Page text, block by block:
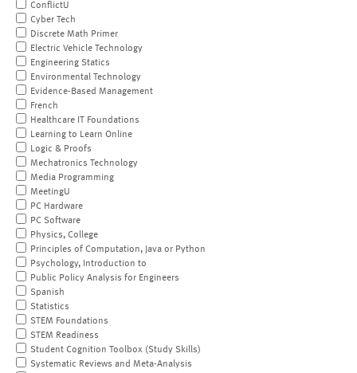
ConflictU
Cyber Tech
Discrete Math Primer
Electric Vehicle Technology
Engineering Statics
Environmental Technology
Evidence-Based Management
French
Healthcare IT Foundations
Learning to Learn Online
Logic & Proofs
Mechatronics Technology
Media Programming
MeetingU
PC Hardware
PC Software
Physics, College
Principles of Computation, Java or Python
Psychology, Introduction to
Public Policy Analysis for Engineers
Spanish
Statistics
STEM Foundations
STEM Readiness
Student Cognition Toolbox (Study Skills)
Systematic Reviews and Meta-Analysis